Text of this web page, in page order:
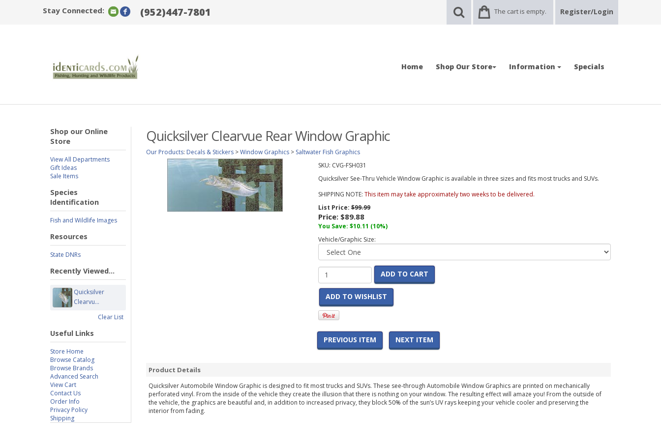
Stay Connected: (952)447-7801 The cart is empty. Register/Login
Home Shop Our Store Information Specials
Shop our Online
Store
View All Departments
Gift Ideas
Sale Items
Species
Identification
Fish and Wildlife Images
Resources
State DNRs
Recently Viewed...
Quicksilver
Clearvu...
Clear List
Useful Links
Store Home
Browse Catalog
Browse Brands
Advanced Search
View Cart
Contact Us
Order Info
Privacy Policy
Shipping
Quicksilver Clearvue Rear Window Graphic
Our Products: Decals & Stickers >Window Graphics > Saltwater Fish Graphics
SKU: CVG-FSH031
Quicksilver See-Thru Vehicle Window Graphic is available in three sizes and fits most trucks and SUVs.
SHIPPING NOTE: This item may take approximately two weeks to be delivered.
List Price:$99.99
Price: $89.88
You Save: $10.11 (10%)
Vehicle/Graphic Size:
ADD TO CART
ADD TO WISHLIST
PREVIOUS ITEM NEXT ITEM
Product Details
Quicksilver Automobile Window Graphic is designed to fit most trucks and SUVs. These see-through Automobile Window Graphics are printed on mechanically
perforated vinyl. From the inside of the vehicle they create the illusion that there is nothing on your window. The resulting effect will amaze you! From the outside of
the vehicle, the graphics are beautiful and, in addition to increased privacy, they block 50% of the sun’s UV rays keeping your vehicle cooler and preserving the
interior from fading.